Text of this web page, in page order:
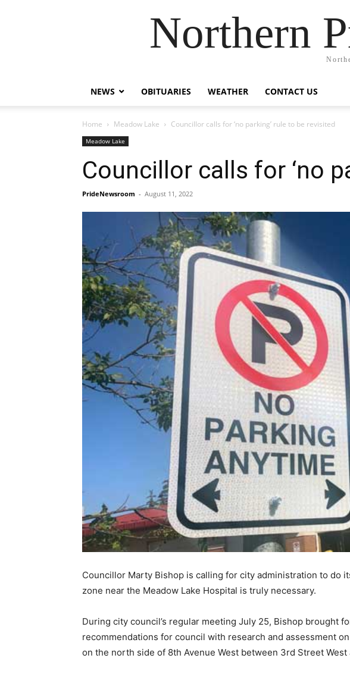
Northern
NEWS OBITUARIES WEATHER CONTACT US
Home Meadow Lake Councillor calls for ‘no parking’ rule to be revisited
Meadow Lake
Councillor calls for ‘no
PrideNewsroom - August 11, 2022
Councillor Marty Bishop is calling for city administration to do
zone near the Meadow Lake Hospital is truly necessary.
During city council’s regular meeting July 25, Bishop brought
recommendations for council with research and assessment
on the north side of 8th Avenue West between 3rd Street West